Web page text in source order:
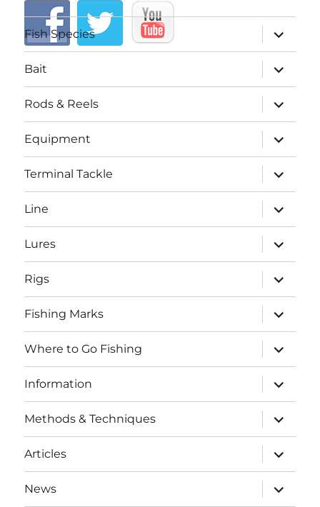
Fish Species
expand
child
menu
Bait
expand
child
menu
Rods & Reels
expand
child
menu
Equipment
expand
child
menu
Terminal Tackle
expand
child
menu
Line
expand
child
menu
Lures
expand
child
menu
Rigs
expand
child
menu
Fishing Marks
expand
child
menu
Where to Go Fishing
expand
child
menu
Information
expand
child
menu
Methods & Techniques
expand
child
menu
Articles
expand
child
menu
News
expand
child